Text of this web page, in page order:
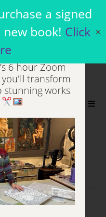
a signed
new book! Click ✕
Guild,
Virtual
inner artist in
6-hour Zoom
transform
stunning works